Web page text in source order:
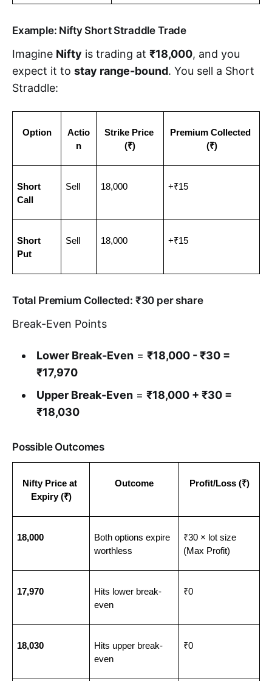
Example: Nifty Short Straddle Trade
Imagine Nifty is trading at ₹18,000, and you
expect it to stay range-bound. You sell a Short
Straddle:
Option
Actio
n
Strike Price
(₹)
Premium Collected
(₹)
Short
Call
Sell 18,000 +₹15
Short
Put
Sell 18,000 +₹15
Total Premium Collected: ₹30 per share
Break-Even Points
Lower Break-Even= ₹18,000 - ₹30 =
₹17,970
Upper Break-Even= ₹18,000 + ₹30 =
₹18,030
Possible Outcomes
Nifty Price at
Expiry (₹)
Outcome Profit/Loss (₹)
18,000
Both options expire
worthless
₹30 × lot size
(Max Profit)
17,970
Hits lower break-
even
₹0
18,030
Hits upper break-
even
₹0